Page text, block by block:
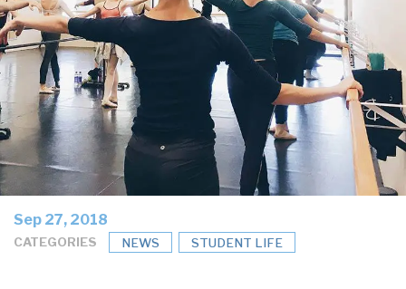
Sep 27, 2018
CATEGORIES NEWS STUDENT LIFE